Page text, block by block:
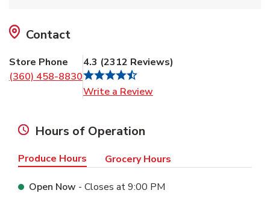
Contact
Store Phone
(360) 458-8830
4.3 (2312 Reviews)
Write a Review
Hours of Operation
Produce Hours Grocery Hours
Open Now - Closes at9:00 PM